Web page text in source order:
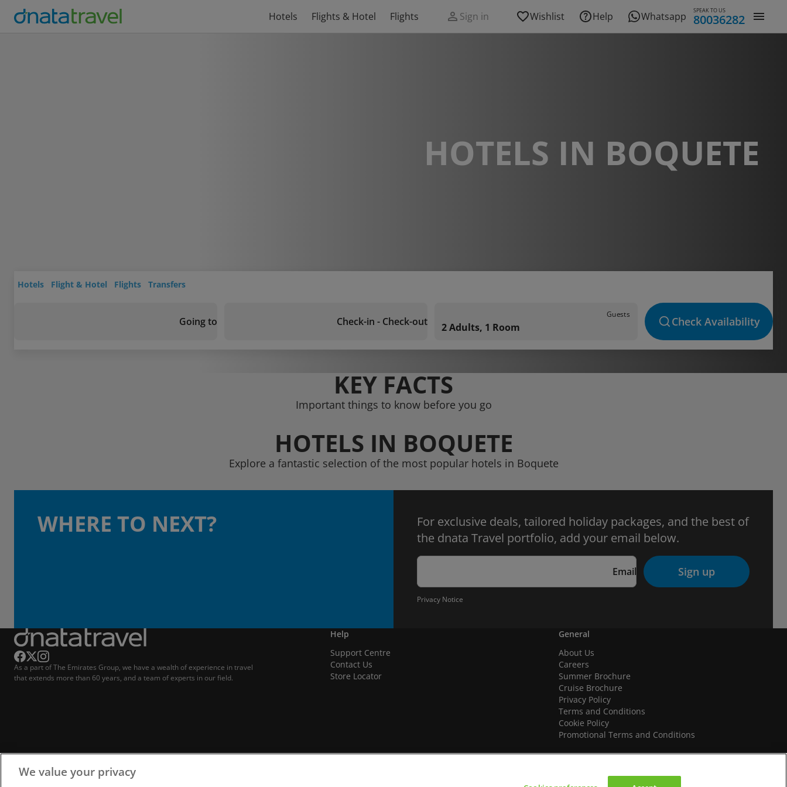
Hotels Flights & Hotel Flights Sign in Wishlist Help Whatsapp SPEAK TO US
80036282
HOTELS IN BOQUETE
Hotels Flight & Hotel Flights Transfers
Going to Check-in - Check-out
Guests
2 Adults, 1 Room Check Availability
KEY FACTS
Important things to know before you go
HOTELS IN BOQUETE
Explore a fantastic selection of the most popular hotels in Boquete
WHERE TO NEXT?
For exclusive deals, tailored holiday packages, and the best of
the dnata Travel portfolio, add your email below.
Email Sign up
Privacy Notice
As a part of The Emirates Group, we have a wealth of experience in travel
that extends more than 60 years, and a team of experts in our field.
Help
Support Centre
Contact Us
Store Locator
General
About Us
Careers
Summer Brochure
Cruise Brochure
Privacy Policy
Terms and Conditions
Cookie Policy
Promotional Terms and Conditions
We value your privacy